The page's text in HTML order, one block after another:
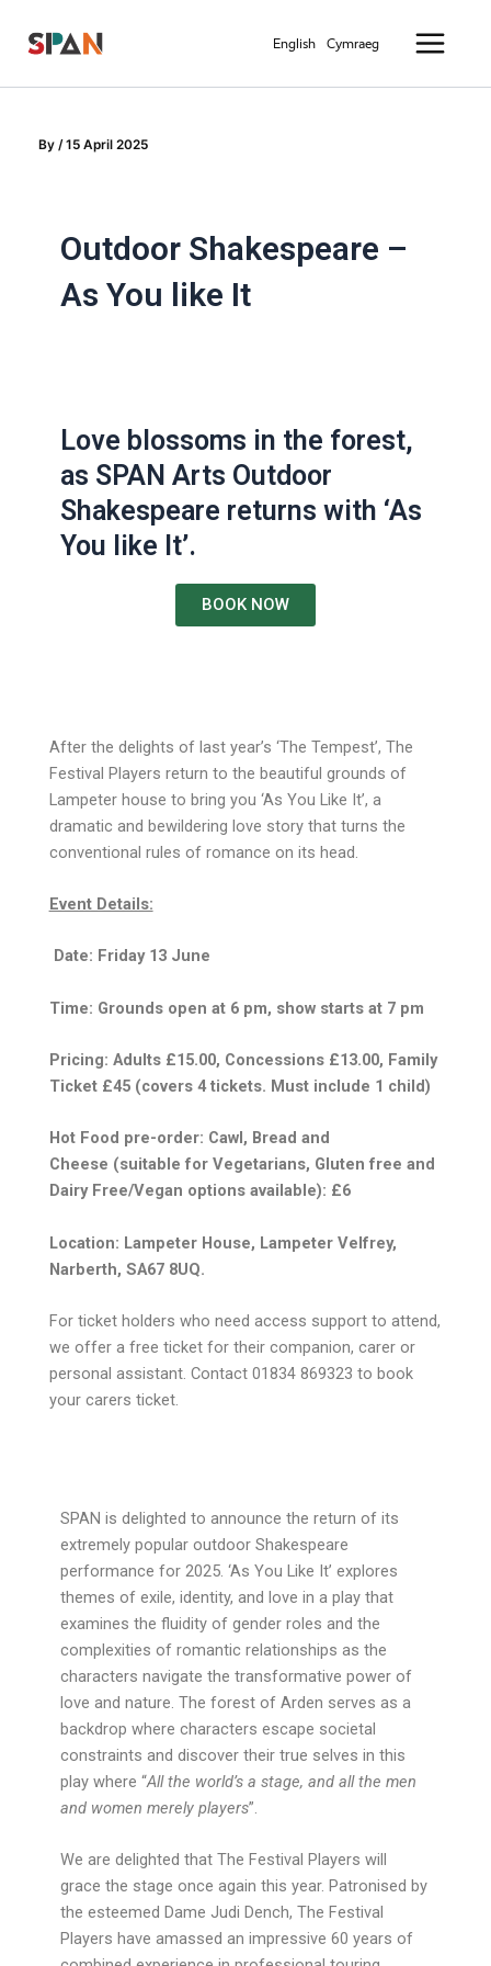
English Cymraeg
By /15 April 2025
Outdoor Shakespeare –
As You like It
Love blossoms in the forest,
as SPAN Arts Outdoor
Shakespeare returns with ‘As
You like It’.
BOOK NOW
After the delights of last year’s ‘The Tempest’, The
Festival Players return to the beautiful grounds of
Lampeter house to bring you ‘As You Like It’, a
dramatic and bewildering love story that turns the
conventional rules of romance on its head.
Event Details:
Date: Friday 13 June
Time: Grounds open at 6 pm, show starts at 7 pm
Pricing: Adults £15.00, Concessions £13.00, Family
Ticket £45 (covers 4 tickets. Must include 1 child)
Hot Food pre-order: Cawl, Bread and
Cheese (suitable for Vegetarians, Gluten free and
Dairy Free/Vegan options available): £6
Location: Lampeter House, Lampeter Velfrey,
Narberth, SA67 8UQ.
For ticket holders who need access support to attend,
we offer a free ticket for their companion, carer or
personal assistant. Contact 01834 869323 to book
your carers ticket.
SPAN is delighted to announce the return of its
extremely popular outdoor Shakespeare
performance for 2025. ‘As You Like It’ explores
themes of exile, identity, and love in a play that
examines the fluidity of gender roles and the
complexities of romantic relationships as the
characters navigate the transformative power of
love and nature. The forest of Arden serves as a
backdrop where characters escape societal
constraints and discover their true selves in this
play where “All the world’s a stage, and all the men
and women merely players”.
We are delighted that The Festival Players will
grace the stage once again this year. Patronised by
the esteemed Dame Judi Dench, The Festival
Players have amassed an impressive 60 years of